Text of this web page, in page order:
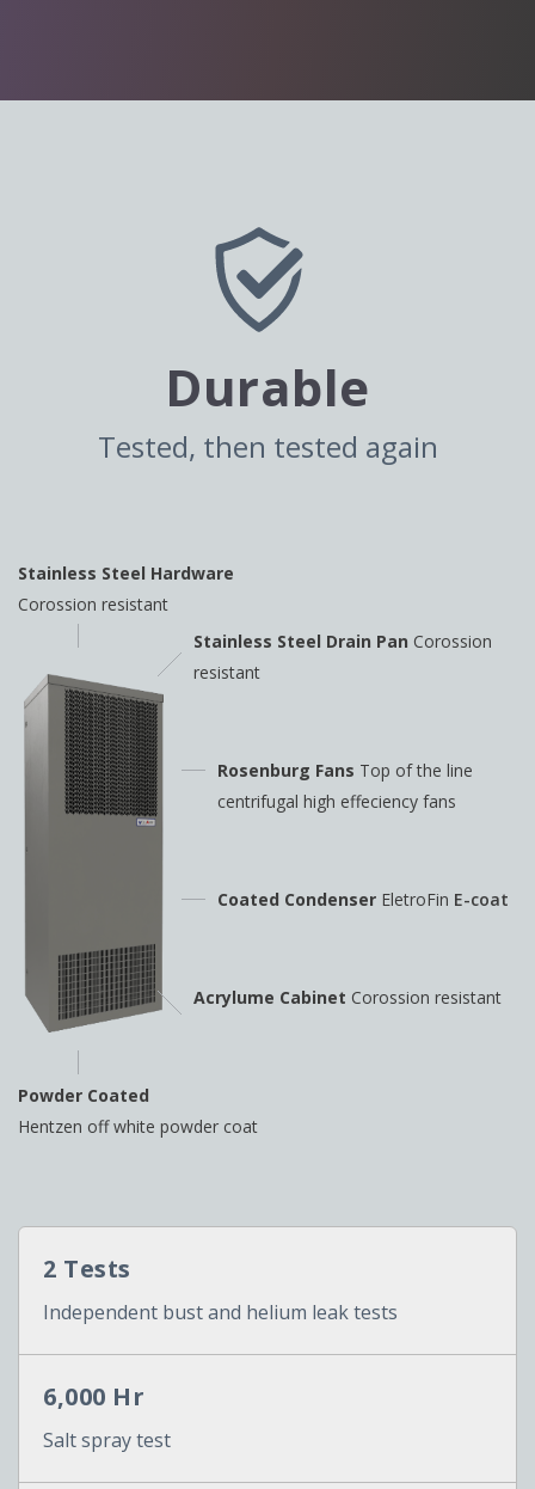
Durable
Tested, then tested again
Stainless Steel Hardware
Corossion resistant
Stainless Steel Drain Pan Corossion
resistant
Rosenburg Fans Top of the line
centrifugal high effeciency fans
Coated Condenser EletroFin E-coat
Acrylume Cabinet Corossion resistant
Powder Coated
Hentzen off white powder coat
2 Tests
Independent bust and helium leak tests
6,000 Hr
Salt spray test